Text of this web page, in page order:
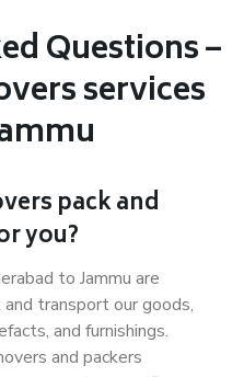
Questions –
services
pack and
you?
to Jammu are
transport our goods,
and furnishings.
and packers